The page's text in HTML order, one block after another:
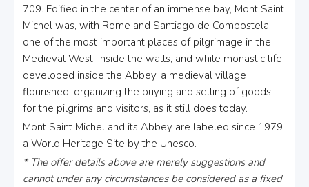
709. Edified in the center of an immense bay, Mont Saint
Michel was, with Rome and Santiago de Compostela,
one of the most important places of pilgrimage in the
Medieval West. Inside the walls, and while monastic life
developed inside the Abbey, a medieval village
flourished, organizing the buying and selling of goods
for the pilgrims and visitors, as it still does today.
Mont Saint Michel and its Abbey are labeled since 1979
a World Heritage Site by the Unesco.
* The offer details above are merely suggestions and
cannot under any circumstances be considered as a fixed